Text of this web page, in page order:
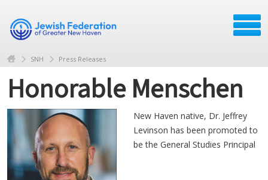
SNH Press Releases
Honorable Menschen
New Haven native, Dr. Jeffrey
Levinson has been promoted to
be the General Studies Principal